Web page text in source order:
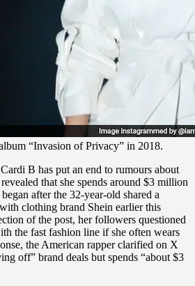
“Invasion of Privacy” in 2018.
B has put an end to rumours about
that she spends around $3 million
after the 32-year-old shared a
clothing brand Shein earlier this
of the post, her followers questioned
the fast fashion line if she often wears
the American rapper clarified on X
off” brand deals but spends “about $3